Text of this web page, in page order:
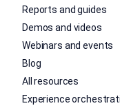
Reports and guides
Demos and videos
Webinars and events
Blog
All resources
Experience